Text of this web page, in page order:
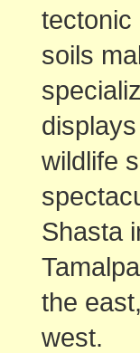
tectonic
soils
wildlife
Shasta
the
west.